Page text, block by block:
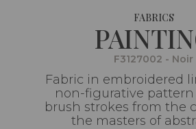
FABRICS
F3127002 - Noir
Fabric in embroidered
non-figurative
brush strokes from the
the masters of